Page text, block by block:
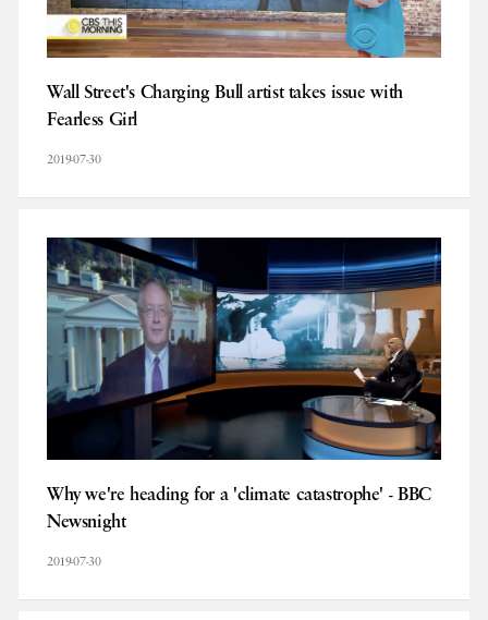
Wall Street's Charging Bull artist takes issue with
Fearless Girl
2019-07-30
Why we're heading for a 'climate catastrophe' - BBC
Newsnight
2019-07-30